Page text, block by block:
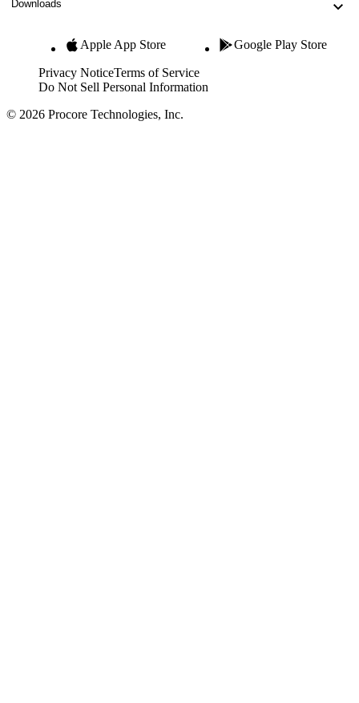
Downloads
Apple App Store Google Play Store
Privacy NoticeTerms of Service
Do Not Sell Personal Information
© 2026 Procore Technologies, Inc.